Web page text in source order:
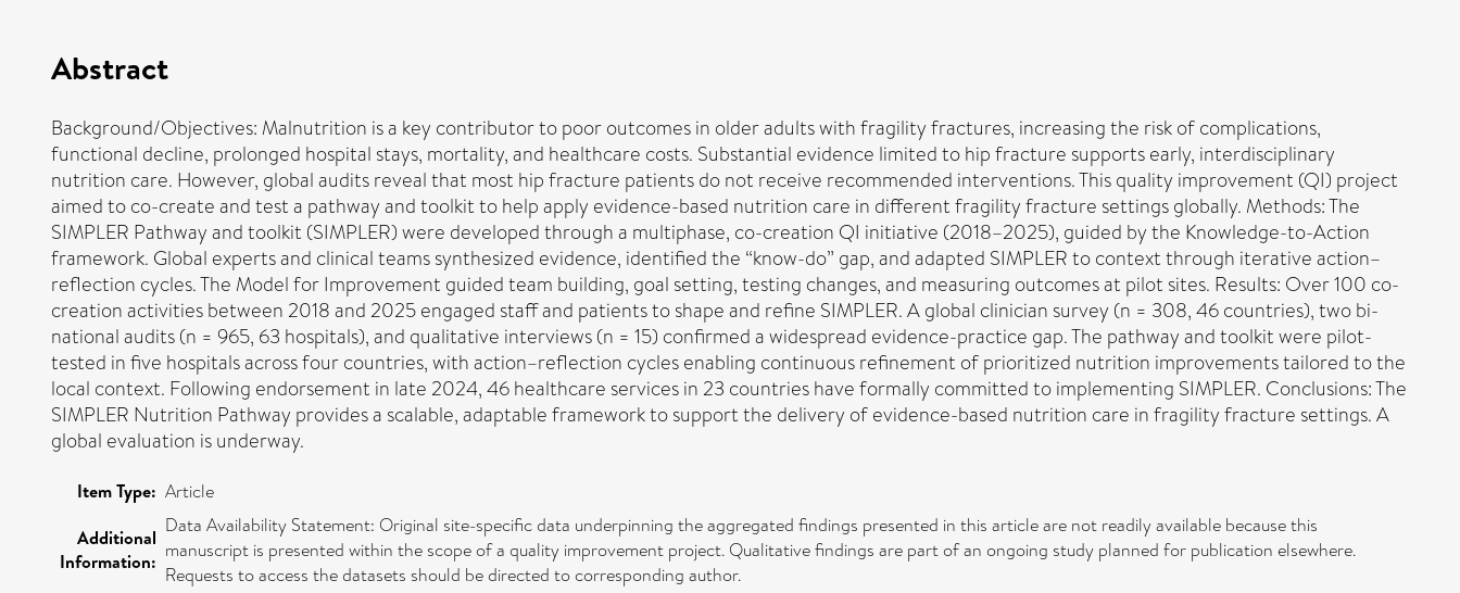
Abstract
Background/Objectives: Malnutrition is a key contributor to poor outcomes in older adults with fragility fractures, increasing the risk of complications,
functional decline, prolonged hospital stays, mortality, and healthcare costs. Substantial evidence limited to hip fracture supports early, interdisciplinary
nutrition care. However, global audits reveal that most hip fracture patients do not receive recommended interventions. This quality improvement (QI) project
aimed to co-create and test a pathway and toolkit to help apply evidence-based nutrition care in different fragility fracture settings globally. Methods: The
SIMPLER Pathway and toolkit (SIMPLER) were developed through a multiphase, co-creation QI initiative (2018–2025), guided by the Knowledge-to-Action
framework. Global experts and clinical teams synthesized evidence, identified the “know-do” gap, and adapted SIMPLER to context through iterative action–
reflection cycles. The Model for Improvement guided team building, goal setting, testing changes, and measuring outcomes at pilot sites. Results: Over 100 co-
creation activities between 2018 and 2025 engaged staff and patients to shape and refine SIMPLER. A global clinician survey (n = 308, 46 countries), two bi-
national audits (n = 965, 63 hospitals), and qualitative interviews (n = 15) confirmed a widespread evidence-practice gap. The pathway and toolkit were pilot-
tested in five hospitals across four countries, with action–reflection cycles enabling continuous refinement of prioritized nutrition improvements tailored to the
local context. Following endorsement in late 2024, 46 healthcare services in 23 countries have formally committed to implementing SIMPLER. Conclusions: The
SIMPLER Nutrition Pathway provides a scalable, adaptable framework to support the delivery of evidence-based nutrition care in fragility fracture settings. A
global evaluation is underway.
Item Type: Article
Additional
Information:
Data Availability Statement: Original site-specific data underpinning the aggregated findings presented in this article are not readily available because this
manuscript is presented within the scope of a quality improvement project. Qualitative findings are part of an ongoing study planned for publication elsewhere.
Requests to access the datasets should be directed to corresponding author.